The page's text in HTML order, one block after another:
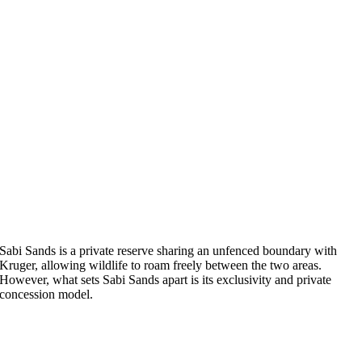
Sabi Sands is a private reserve sharing an unfenced boundary with
Kruger, allowing wildlife to roam freely between the two areas.
However, what sets Sabi Sands apart is its exclusivity and private
concession model.